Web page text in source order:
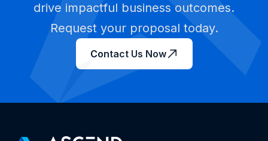
drive impactful business outcomes.
Request your proposal today.
Contact Us Now